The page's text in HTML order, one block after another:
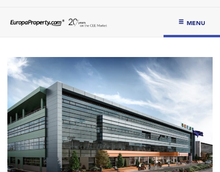
MENU